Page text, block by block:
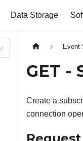
Data Storage
Event
GET -
Create a
connection